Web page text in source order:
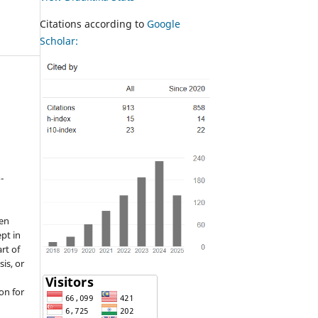
in
of
or
for
Citations according to Google
Scholar: